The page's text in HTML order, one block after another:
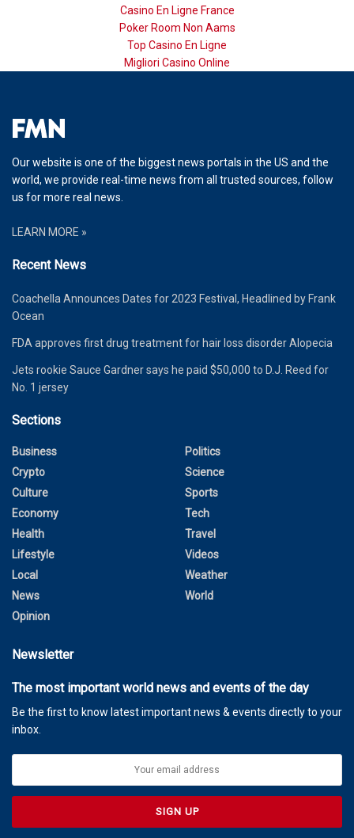
Casino En Ligne France
Poker Room Non Aams
Top Casino En Ligne
Migliori Casino Online
Our website is one of the biggest news portals in the US and the
world, we provide real-time news from all trusted sources, follow
us for more real news.
LEARN MORE »
Recent News
Coachella Announces Dates for 2023 Festival, Headlined by Frank
Ocean
FDA approves first drug treatment for hair loss disorder Alopecia
Jets rookie Sauce Gardner says he paid $50,000 to D.J. Reed for
No. 1 jersey
Sections
Business
Crypto
Culture
Economy
Health
Lifestyle
Local
News
Opinion
Politics
Science
Sports
Tech
Travel
Videos
Weather
World
Newsletter
The most important world news and events of the day
Be the first to know latest important news & events directly to your
inbox.